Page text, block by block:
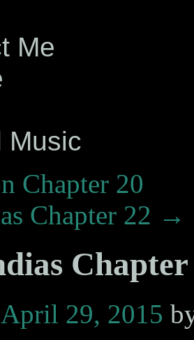
Me
Music
Chapter 20
Chapter 22 →
Chapter
April 29, 2015